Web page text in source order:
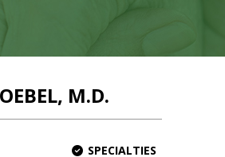
M.D.
SPECIALTIES